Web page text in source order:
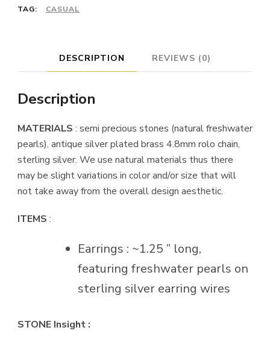
TAG:
CASUAL
DESCRIPTION REVIEWS (0)
Description
MATERIALS : semi precious stones (natural freshwater
pearls), antique silver plated brass 4.8mm rolo chain,
sterling silver. We use natural materials thus there
may be slight variations in color and/or size that will
not take away from the overall design aesthetic.
ITEMS :
Earrings : ~1.25 ” long,
featuring freshwater pearls on
sterling silver earring wires
STONE Insight :